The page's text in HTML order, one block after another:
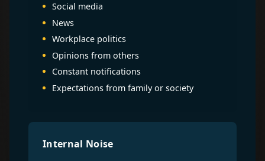
Social media
News
Workplace politics
Opinions from others
Constant notifications
Expectations from family or society
Internal Noise